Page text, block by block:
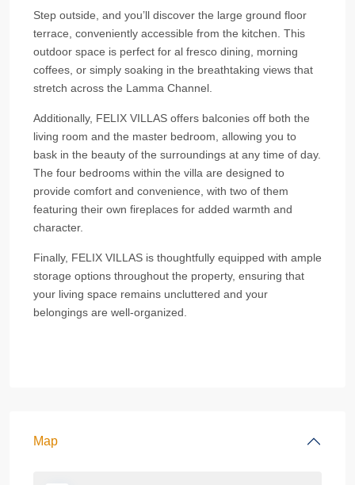
Step outside, and you’ll discover the large ground floor
terrace, conveniently accessible from the kitchen. This
outdoor space is perfect for al fresco dining, morning
coffees, or simply soaking in the breathtaking views that
stretch across the Lamma Channel.
Additionally, FELIX VILLAS offers balconies off both the
living room and the master bedroom, allowing you to
bask in the beauty of the surroundings at any time of day.
The four bedrooms within the villa are designed to
provide comfort and convenience, with two of them
featuring their own fireplaces for added warmth and
character.
Finally, FELIX VILLAS is thoughtfully equipped with ample
storage options throughout the property, ensuring that
your living space remains uncluttered and your
belongings are well-organized.
Map